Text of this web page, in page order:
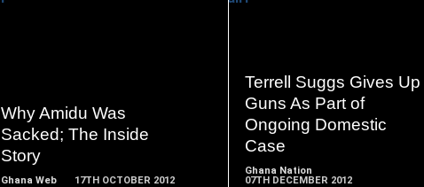
Why Amidu Was
Sacked; The Inside
Story
Ghana Web 17TH OCTOBER 2012
Terrell Suggs Gives Up
Guns As Part of
Ongoing Domestic
Case
Ghana Nation
07TH DECEMBER 2012
READ
MORE